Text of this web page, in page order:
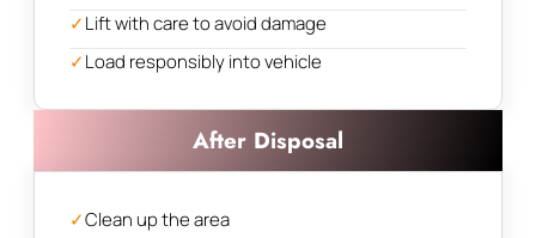
✓Lift with care to avoid damage
✓Load responsibly into vehicle
After Disposal
✓Clean up the area